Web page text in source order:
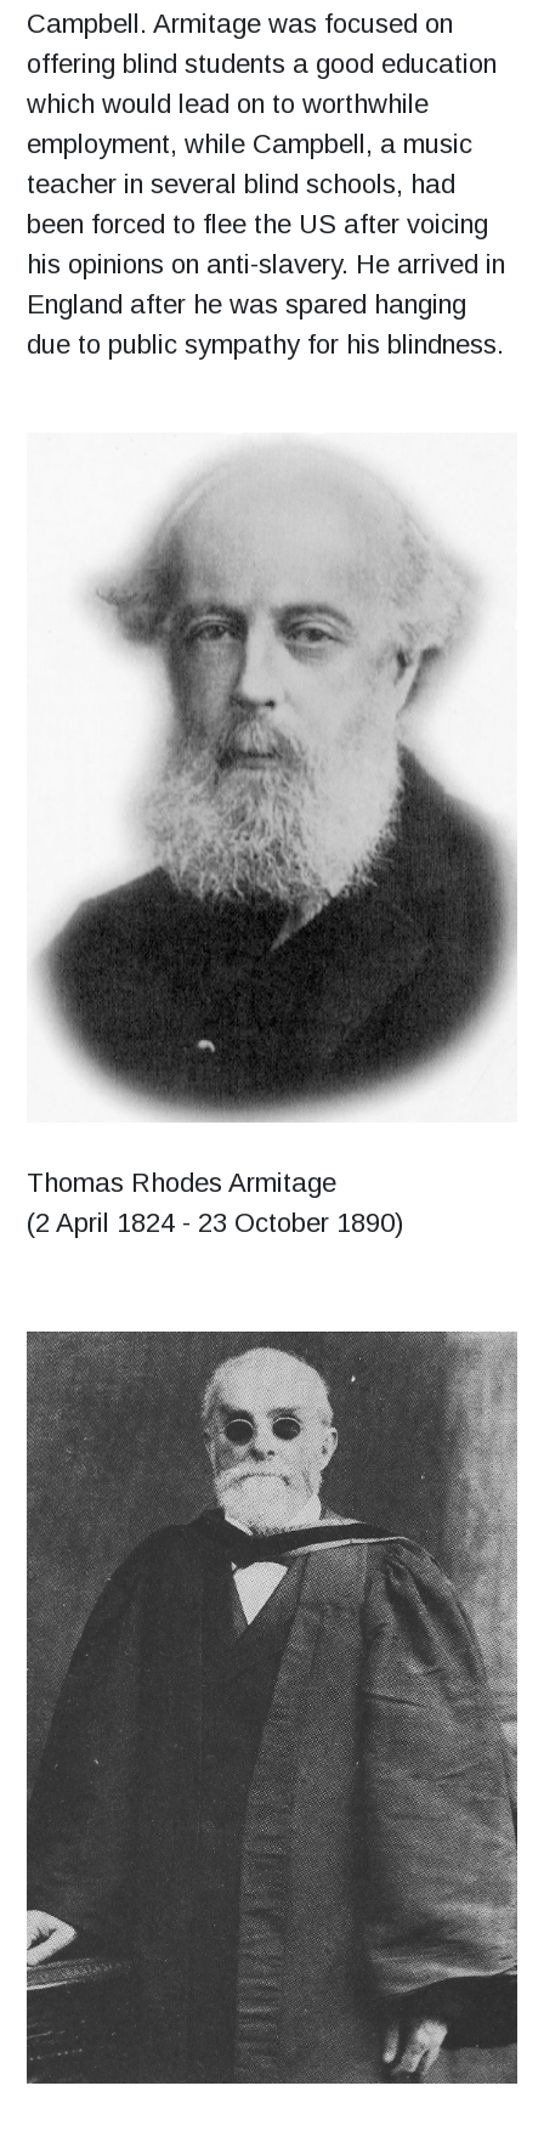
Campbell. Armitage was focused on
offering blind students a good education
which would lead on to worthwhile
employment, while Campbell, a music
teacher in several blind schools, had
been forced to flee the US after voicing
his opinions on anti-slavery. He arrived in
England after he was spared hanging
due to public sympathy for his blindness.
Thomas Rhodes Armitage
(2 April 1824 - 23 October 1890)